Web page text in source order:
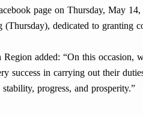
page on Thursday, May
(Thursday), dedicated to
added: “On this
success in carrying out their
progress, and prosperity.”